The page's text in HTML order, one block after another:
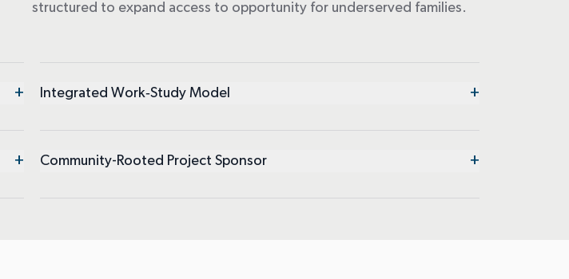
structured to expand access to opportunity for underserved families.
+ Integrated Work‑Study Model +
+ Community-Rooted Project Sponsor +